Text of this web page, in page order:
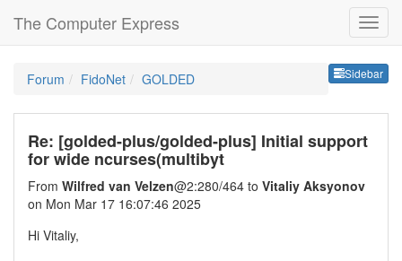
The Computer Express
Sidebar
Forum FidoNet GOLDED
Re: [golded-plus/golded-plus] Initial support
for wide ncurses(multibyt
From Wilfred van Velzen@2:280/464 to Vitaliy Aksyonov
on Mon Mar 17 16:07:46 2025
Hi Vitaliy,